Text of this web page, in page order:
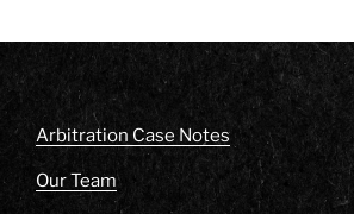
Arbitration Case Notes
Our Team